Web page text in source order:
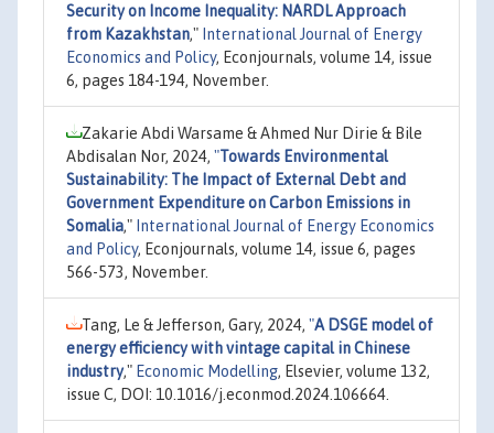
Security on Income Inequality: NARDL Approach
from Kazakhstan," International Journal of Energy
Economics and Policy, Econjournals, volume 14, issue
6, pages 184-194, November.
Zakarie Abdi Warsame & Ahmed Nur Dirie & Bile
Abdisalan Nor, 2024, "Towards Environmental
Sustainability: The Impact of External Debt and
Government Expenditure on Carbon Emissions in
Somalia," International Journal of Energy Economics
and Policy, Econjournals, volume 14, issue 6, pages
566-573, November.
Tang, Le & Jefferson, Gary, 2024, "A DSGE model of
energy efficiency with vintage capital in Chinese
industry," Economic Modelling, Elsevier, volume 132,
issue C, DOI: 10.1016/j.econmod.2024.106664.